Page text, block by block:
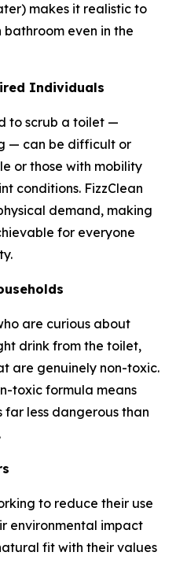
makes it realistic to
even in the
Individuals
to scrub a toilet —
— can be difficult or
or those with mobility
conditions. FizzClean
demand, making
for everyone
are curious about
drink from the toilet,
are genuinely non-toxic.
toxic formula means
less dangerous than
to reduce their use
environmental impact
fit with their values